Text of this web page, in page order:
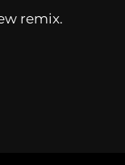
remix.